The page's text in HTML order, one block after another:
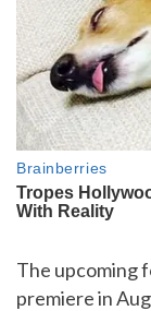
The upcoming
premiere in